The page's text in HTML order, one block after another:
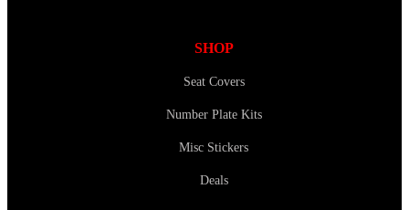
SHOP
Seat Covers
Number Plate Kits
Misc Stickers
Deals